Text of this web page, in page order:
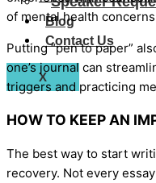
Blog
Contact Us
X
of mental health
Putting “pen to paper”
one’s journal can
triggers and practicing
HOW TO KEEP AN
The best way to start
recovery. Not every